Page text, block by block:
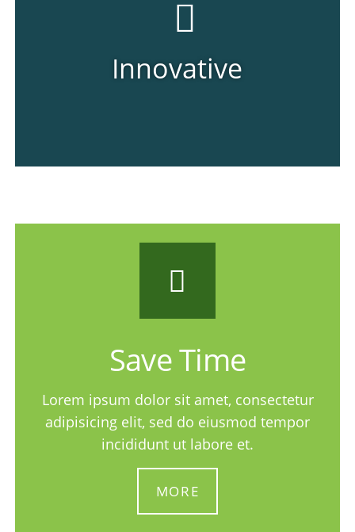
Save Time
Lorem ipsum dolor sit amet, consectetur
adipisicing elit, sed do eiusmod tempor
incididunt ut labore et.
MORE